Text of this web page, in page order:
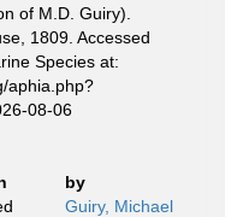
of M.D. Guiry).
1809. Accessed
Species at:
aphia.php?
08-06
by
Guiry, Michael